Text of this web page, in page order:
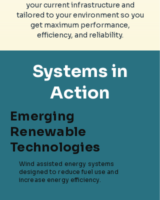
your current infrastructure and
tailored to your environment so you
get maximum performance,
efficiency, and reliability.
Systems in
Action
Emerging
Renewable
Technologies
Wind assisted energy systems
designed to reduce fuel use and
increase energy efficiency.